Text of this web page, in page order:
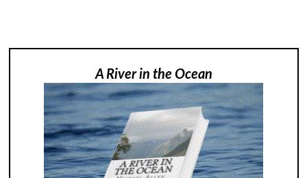
A River in the Ocean